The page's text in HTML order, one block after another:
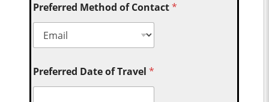
Preferred Method of Contact*
Preferred Date of Travel*